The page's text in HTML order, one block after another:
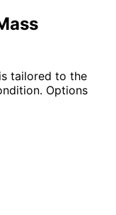
tailored to the
Options